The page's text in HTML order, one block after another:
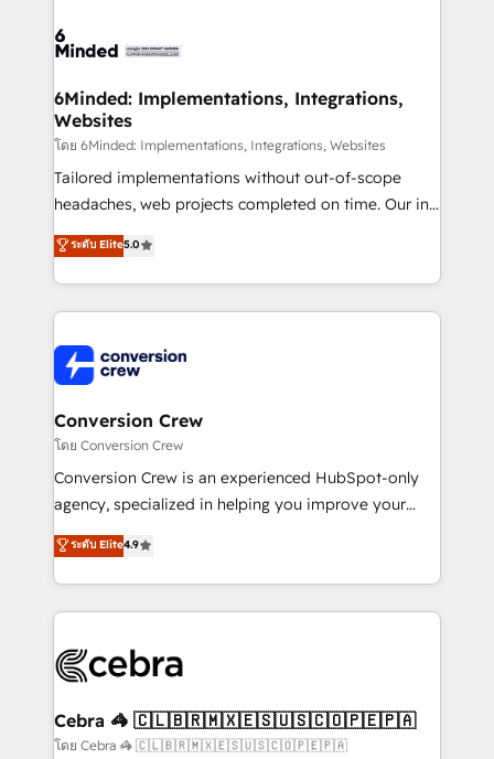
operational know-how. We know that no two
solutions. Instead, we dive in to understand your
needs, goals, and challenges to deliver solutions that
fit like a glove. We’re committed to being both
highly effective and fun to work with. We believe in
efficient processes, as well as building great
all in this together! From startup to enterprise, we’ll
make sure your HubSpot setup becomes a
wowing your customers. Let’s make HubSpot work
smarter for you!
6Minded: Implementations, Integrations,
Websites
โดย 6Minded: Implementations, Integrations, Websites
Tailored implementations without out-of-scope
headaches, web projects completed on time. Our in-
house team of certified CRM architects, experts,
developers, designers, and marketers handles all
aspects of your HubSpot. ✨ 400+ global clients ✨
100+ seamless migrations from 15+ different CRMs
implementations, and 5,000+ pages ✨ CS: Clients
generating 7-digit MRR from inbound campaigns ✨
CS: 245% organic growth & +751% new visitors for a
full-funnel HubSpot project ✨ CS: 415% conversion
boost with a new HubSpot site Recognized leaders:
🏆 HubSpot Platform Migration Impact Award 🏆
Inbound Campaign of the Year 🏆 Gold AVA Digital
Award for Best Website 🌟 Accreditations: CRM
ระดับ Elite5.0
Conversion Crew
โดย Conversion Crew
Conversion Crew is an experienced HubSpot-only
agency, specialized in helping you improve your
online processes. This means we help you with: -
Implementing HubSpot (CRM, Marketing, Sales,
Service and Operations) - Developing fast, good-
looking websites in the HubSpot CMS - Building
systems you use You need a clear method to reach
current processes together, from which we create a
focused action plan. By implementing these steps in
ระดับ Elite4.9
Cebra 🦓 🇨🇱🇧🇷🇲🇽🇪🇸🇺🇸🇨🇴🇵🇪🇵🇦
โดย Cebra 🦓 🇨🇱🇧🇷🇲🇽🇪🇸🇺🇸🇨🇴🇵🇪🇵🇦